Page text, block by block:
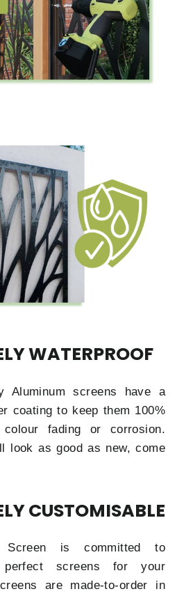
WATERPROOF
Aluminum screens have a
coating to keep them 100%
colour fading or corrosion.
look as good as new, come
CUSTOMISABLE
Screen is committed to
screens for your
are made-to-order in